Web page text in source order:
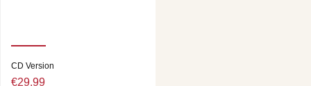
CD Version
€29.99